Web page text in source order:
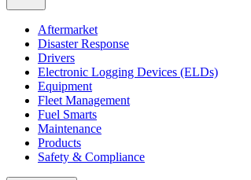
Aftermarket
Disaster Response
Drivers
Electronic Logging Devices (ELDs)
Equipment
Fleet Management
Fuel Smarts
Maintenance
Products
Safety & Compliance